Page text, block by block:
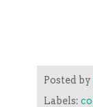
Posted by
Labels: